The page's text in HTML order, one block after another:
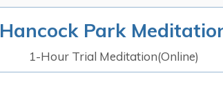
Hancock Park
1-Hour Trial Meditation(Online)